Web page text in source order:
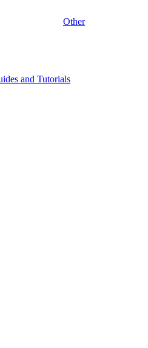
Other
and Tutorials